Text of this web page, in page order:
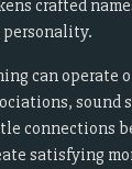
crafted
personality.
can operate
sound
connections
satisfying